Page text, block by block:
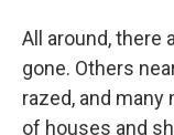
All around, there
gone. Others
razed, and many
of houses and